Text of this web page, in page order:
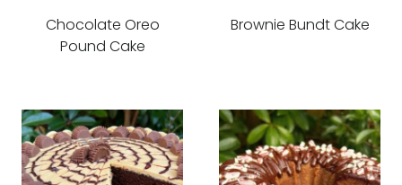
Chocolate Oreo
Pound Cake
Brownie Bundt Cake